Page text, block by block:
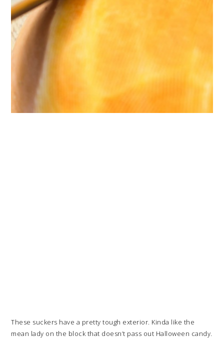
These suckers have a pretty tough exterior. Kinda like the
mean lady on the block that doesn’t pass out Halloween candy.